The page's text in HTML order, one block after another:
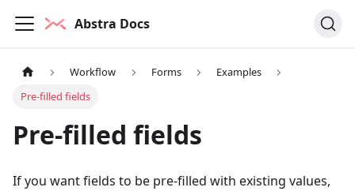
Abstra Docs
Workflow Forms
Examples
Pre-filled fields
Pre-filled fields
If you want fields to be pre-filled with existing values,